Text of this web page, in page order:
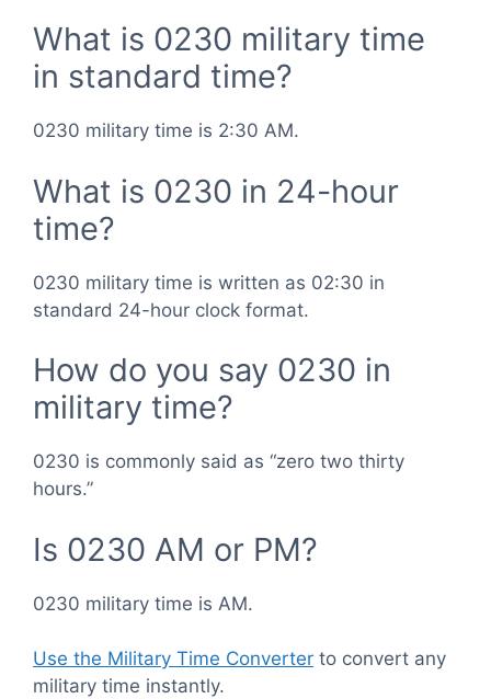
What is 0230 military time
in standard time?
0230 military time is 2:30 AM.
What is 0230 in 24-hour
time?
0230 military time is written as 02:30 in
standard 24-hour clock format.
How do you say 0230 in
military time?
0230 is commonly said as “zero two thirty
hours.”
Is 0230 AM or PM?
0230 military time is AM.
Use the Military Time Converter to convert any
military time instantly.